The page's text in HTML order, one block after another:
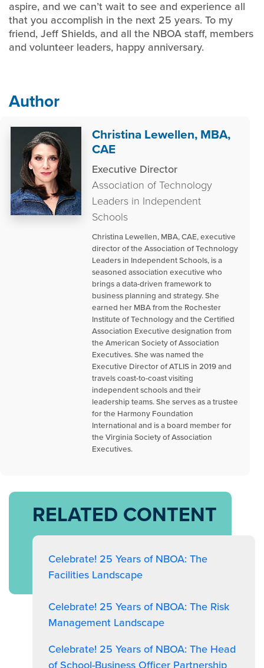
aspire, and we can’t wait to see and experience all
that you accomplish in the next 25 years. To my
friend, Jeff Shields, and all the NBOA staff, members
and volunteer leaders, happy anniversary.
Author
Christina Lewellen, MBA,
CAE
Executive Director
Association of Technology
Leaders in Independent
Schools
Christina Lewellen, MBA, CAE, executive
director of the Association of Technology
Leaders in Independent Schools, is a
seasoned association executive who
brings a data-driven framework to
business planning and strategy. She
earned her MBA from the Rochester
Institute of Technology and the Certified
Association Executive designation from
the American Society of Association
Executives. She was named the
Executive Director of ATLIS in 2019 and
travels coast-to-coast visiting
independent schools and their
leadership teams. She serves as a trustee
for the Harmony Foundation
International and is a board member for
the Virginia Society of Association
Executives.
RELATED CONTENT
Celebrate! 25 Years of NBOA: The
Facilities Landscape
Celebrate! 25 Years of NBOA: The Risk
Management Landscape
Celebrate! 25 Years of NBOA: The Head